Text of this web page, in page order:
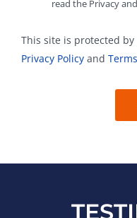
read the Privacy
This site is protected by
Privacy Policy and